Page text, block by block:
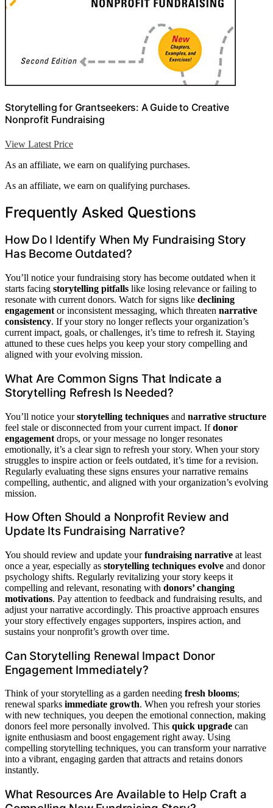
Storytelling for Grantseekers: A Guide to Creative
Nonprofit Fundraising
View Latest Price
As an affiliate, we earn on qualifying purchases.
As an affiliate, we earn on qualifying purchases.
Frequently Asked Questions
How Do I Identify When My Fundraising Story
Has Become Outdated?
You’ll notice your fundraising story has become outdated when it
starts facing storytelling pitfalls like losing relevance or failing to
resonate with current donors. Watch for signs like declining
engagement or inconsistent messaging, which threaten narrative
consistency. If your story no longer reflects your organization’s
current impact, goals, or challenges, it’s time to refresh it. Staying
attuned to these cues helps you keep your story compelling and
aligned with your evolving mission.
What Are Common Signs That Indicate a
Storytelling Refresh Is Needed?
You’ll notice yourstorytelling techniques and narrative structure
feel stale or disconnected from your current impact. Ifdonor
engagement drops, or your message no longer resonates
emotionally, it’s a clear sign to refresh your story. When your story
struggles to inspire action or feels outdated, it’s time for a revision.
Regularly evaluating these signs ensures your narrative remains
compelling, authentic, and aligned with your organization’s evolving
mission.
How Often Should a Nonprofit Review and
Update Its Fundraising Narrative?
You should review and update yourfundraising narrative at least
once a year, especially as storytelling techniques evolve and donor
psychology shifts. Regularly revitalizing your story keeps it
compelling and relevant, resonating with donors’ changing
motivations. Pay attention to feedback and fundraising results, and
adjust your narrative accordingly. This proactive approach ensures
your story effectively engages supporters, inspires action, and
sustains your nonprofit’s growth over time.
Can Storytelling Renewal Impact Donor
Engagement Immediately?
Think of your storytelling as a garden needing fresh blooms;
renewal sparks immediate growth. When you refresh your stories
with new techniques, you deepen the emotional connection, making
donors feel more personally involved. This quick upgrade can
ignite enthusiasm and boost engagement right away. Using
compelling storytelling techniques, you can transform your narrative
into a vibrant, engaging garden that attracts and retains donors
instantly.
What Resources Are Available to Help Craft a